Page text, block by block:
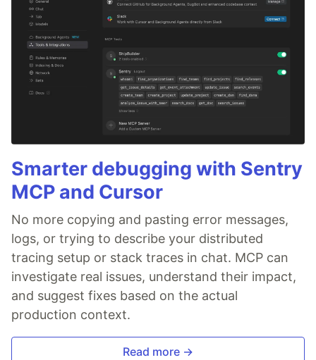
Smarter debugging with Sentry
MCP and Cursor
No more copying and pasting error messages,
logs, or trying to describe your distributed
tracing setup or stack traces in chat. MCP can
investigate real issues, understand their impact,
and suggest fixes based on the actual
production context.
Read more →